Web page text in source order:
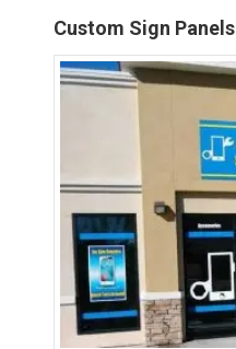
Custom Sign Panels